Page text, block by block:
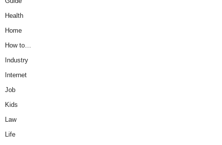
Health
Home
How to…
Industry
Internet
Job
Kids
Law
Life